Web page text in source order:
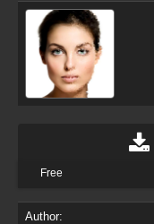
Free
Author: